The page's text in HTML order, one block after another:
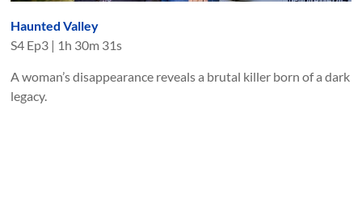
Haunted Valley
S4 Ep3 | 1h 30m 31s
A woman’s disappearance reveals a brutal killer born of a dark
legacy.